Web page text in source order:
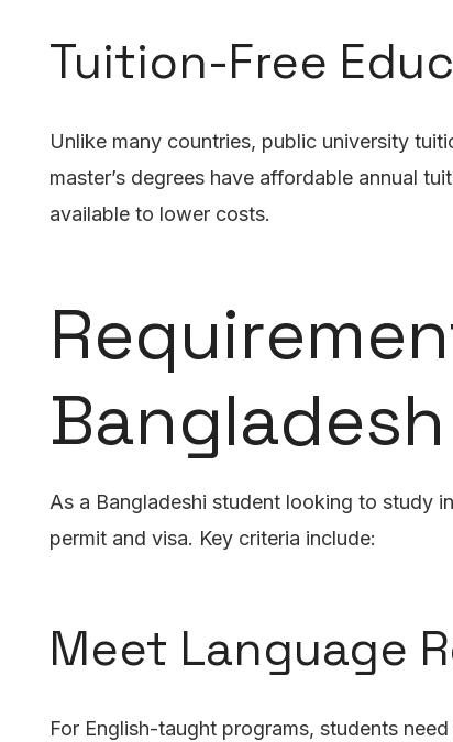
Tuition-Free
Unlike many countries, public university
master’s degrees have affordable annual
available to lower costs.
Bangladesh
As a Bangladeshi student looking to study
permit and visa. Key criteria include:
Meet Language
For English-taught programs, students